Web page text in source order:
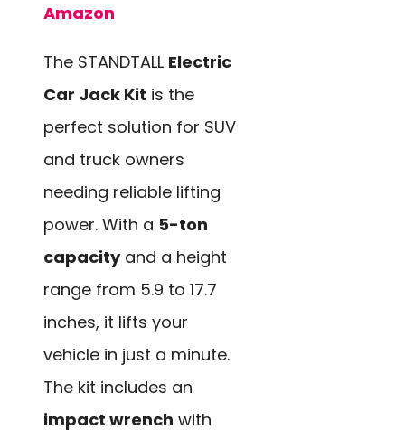
Amazon
The STANDTALL Electric
Car Jack Kit is the
perfect solution for SUV
and truck owners
needing reliable lifting
power. With a 5-ton
capacityand a height
range from 5.9 to 17.7
inches, it lifts your
vehicle in just a minute.
The kit includes an
impact wrench with